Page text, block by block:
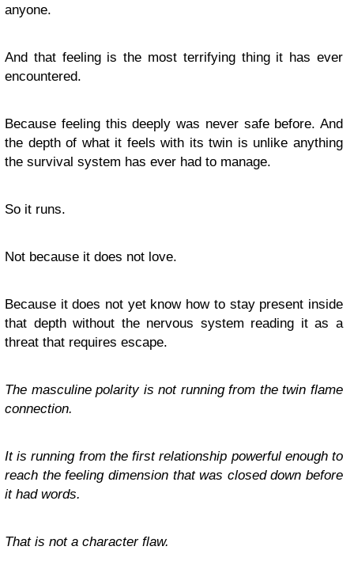
anyone.
And that feeling is the most terrifying thing it has ever
encountered.
Because feeling this deeply was never safe before. And
the depth of what it feels with its twin is unlike anything
the survival system has ever had to manage.
So it runs.
Not because it does not love.
Because it does not yet know how to stay present inside
that depth without the nervous system reading it as a
threat that requires escape.
The masculine polarity is not running from the twin flame
connection.
It is running from the first relationship powerful enough to
reach the feeling dimension that was closed down before
it had words.
That is not a character flaw.